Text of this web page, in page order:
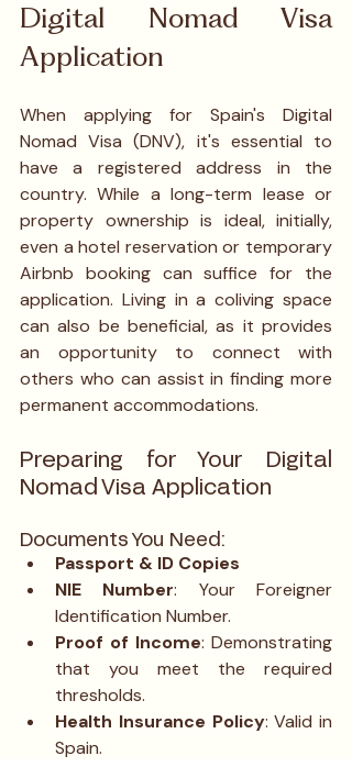
Digital Nomad Visa
Application
When applying for Spain's Digital
Nomad Visa (DNV), it's essential to
have a registered address in the
country. While a long-term lease or
property ownership is ideal, initially,
even a hotel reservation or temporary
Airbnb booking can suffice for the
application. Living in a coliving space
can also be beneficial, as it provides
an opportunity to connect with
others who can assist in finding more
permanent accommodations.
Preparing for Your Digital
Nomad Visa Application
Documents You Need:
Passport & ID Copies
NIE Number: Your Foreigner
Identification Number.
Proof of Income: Demonstrating
that you meet the required
thresholds.
Health Insurance Policy: Valid in
Spain.